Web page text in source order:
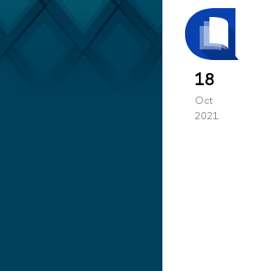
18
Oct
2021